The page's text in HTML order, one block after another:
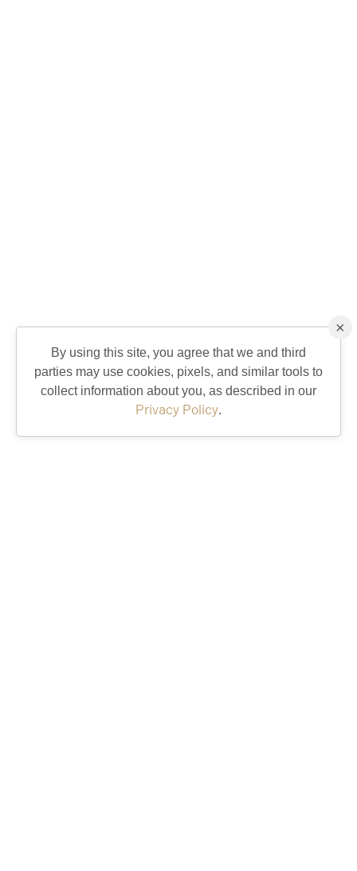
×
By using this site, you agree that we and third
parties may use cookies, pixels, and similar tools to
collect information about you, as described in our
Privacy Policy.